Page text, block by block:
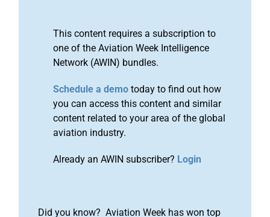
This content requires a subscription to
one of the Aviation Week Intelligence
Network (AWIN) bundles.
Schedule a demo today to find out how
you can access this content and similar
content related to your area of the global
aviation industry.
Already an AWIN subscriber? Login
Did you know? Aviation Week has won top